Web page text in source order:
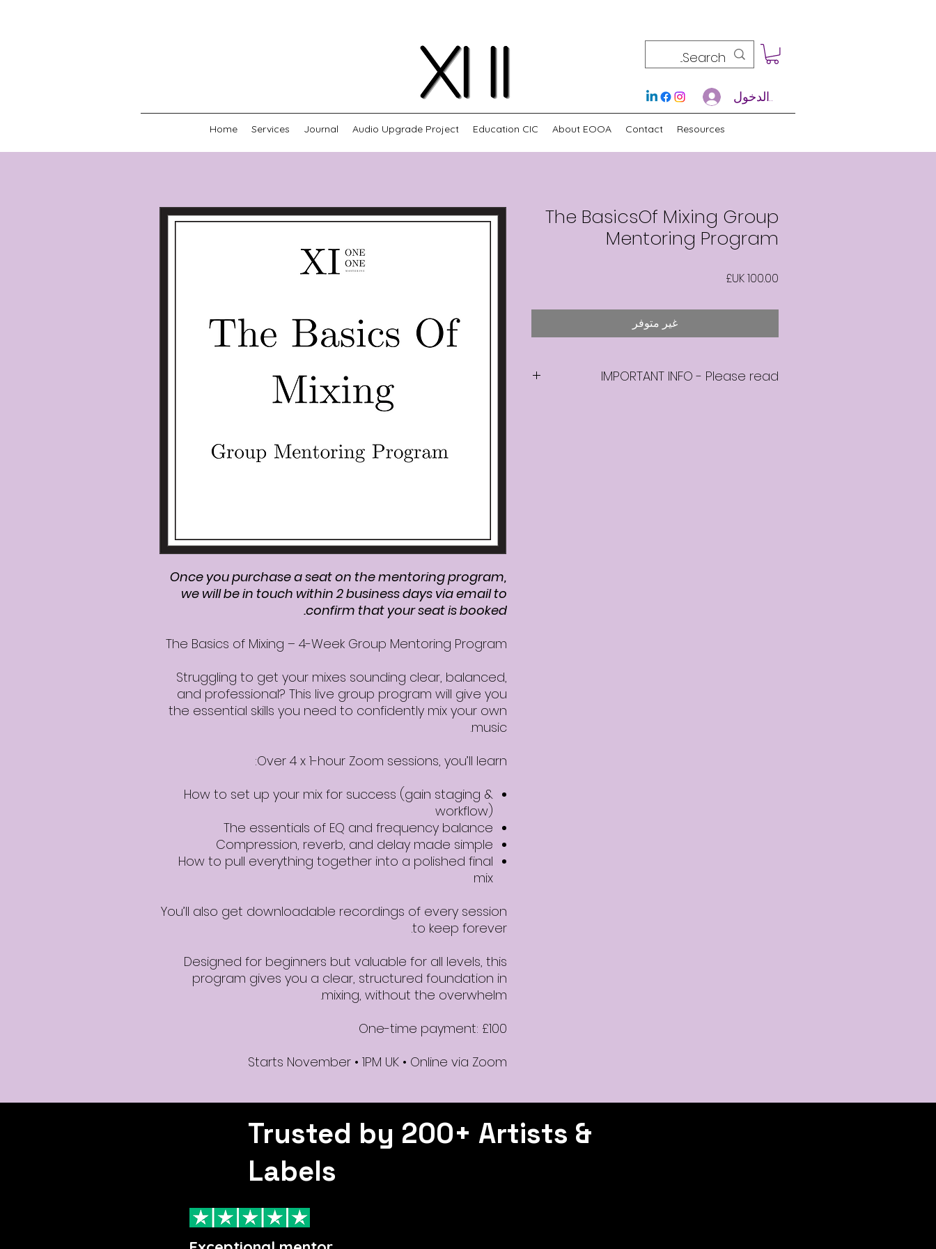
تسجيل الدخول
Home Services Journal Audio Upgrade Project Education CIC About EOOA Contact Resources
Once you purchase a seat on the mentoring program,
we will be in touch within 2 business days via email to
confirm that your seat is booked.
The Basics of Mixing – 4-Week Group Mentoring Program
Struggling to get your mixes sounding clear, balanced,
and professional? This live group program will give you
the essential skills you need to confidently mix your own
music.
Over 4 x 1-hour Zoom sessions, you’ll learn:
How to set up your mix for success (gain staging &
workflow)
The essentials of EQ and frequency balance
Compression, reverb, and delay made simple
How to pull everything together into a polished final
mix
You’ll also get downloadable recordings of every session
to keep forever.
Designed for beginners but valuable for all levels, this
program gives you a clear, structured foundation in
mixing, without the overwhelm.
One-time payment: £100
Starts November • 1PM UK • Online via Zoom
The BasicsOf Mixing Group
Mentoring Program
غير متوفر
IMPORTANT INFO - Please read
Trusted by 200+ Artists &
Labels